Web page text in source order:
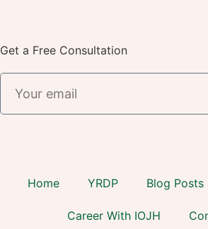
Get a Free Consultation
Home YRDP Blog Posts
Career With IOJH